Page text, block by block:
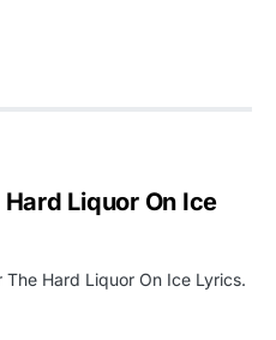
Liquor On Ice
The Hard Liquor On Ice Lyrics.